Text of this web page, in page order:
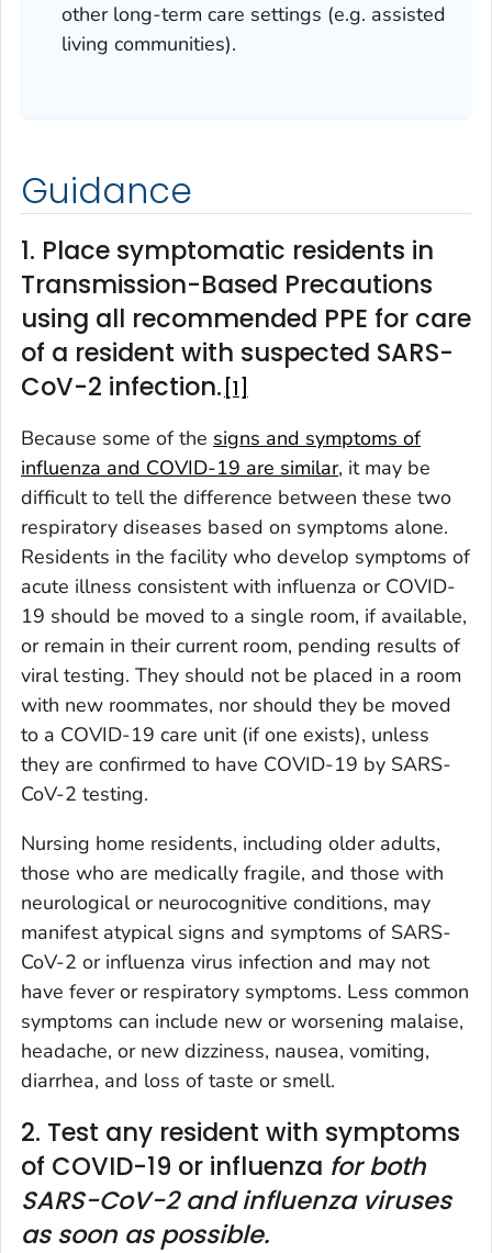
other long-term care settings (e.g. assisted
living communities).
Guidance
1. Place symptomatic residents in
Transmission-Based Precautions
using all recommended PPE for care
of a resident with suspected SARS-
CoV-2 infection. 1
Because some of the signs and symptoms of
influenza and COVID-19 are similar, it may be
difficult to tell the difference between these two
respiratory diseases based on symptoms alone.
Residents in the facility who develop symptoms of
acute illness consistent with influenza or COVID-
19 should be moved to a single room, if available,
or remain in their current room, pending results of
viral testing. They should not be placed in a room
with new roommates, nor should they be moved
to a COVID-19 care unit (if one exists), unless
they are confirmed to have COVID-19 by SARS-
CoV-2 testing.
Nursing home residents, including older adults,
those who are medically fragile, and those with
neurological or neurocognitive conditions, may
manifest atypical signs and symptoms of SARS-
CoV-2 or influenza virus infection and may not
have fever or respiratory symptoms. Less common
symptoms can include new or worsening malaise,
headache, or new dizziness, nausea, vomiting,
diarrhea, and loss of taste or smell.
2. Test any resident with symptoms
of COVID-19 or influenza for both
SARS-CoV-2 and influenza viruses
as soon as possible.